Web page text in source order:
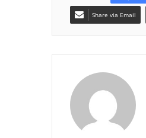
Share via Email